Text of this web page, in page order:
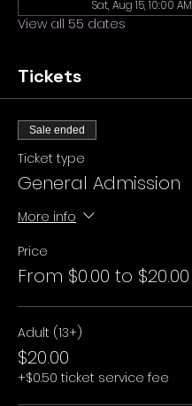
Sat, Aug 15, 10:00 AM
View all 55 dates
Tickets
Sale ended
Ticket type
General Admission
More info
Price
From $0.00 to $20.00
Adult (13+)
$20.00
+$0.50 ticket service fee